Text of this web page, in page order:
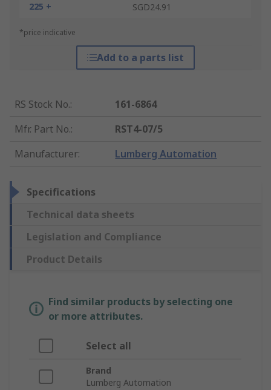
225 +
SGD24.91
*price indicative
Add to a parts list
RS Stock No.:
161-6864
Mfr. Part No.:
RST4-07/5
Manufacturer: Lumberg Automation
Specifications
Technical data sheets
Legislation and Compliance
Product Details
Find similar products by selecting one
or more attributes.
Select all
Brand
Lumberg Automation